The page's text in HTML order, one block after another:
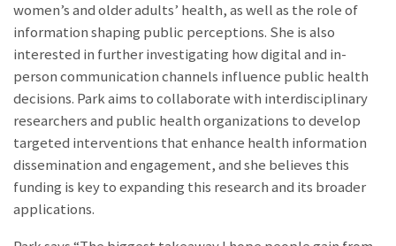
women’s and older adults’ health, as well as the role of
information shaping public perceptions. She is also
interested in further investigating how digital and in-
person communication channels influence public health
decisions. Park aims to collaborate with interdisciplinary
researchers and public health organizations to develop
targeted interventions that enhance health information
dissemination and engagement, and she believes this
funding is key to expanding this research and its broader
applications.